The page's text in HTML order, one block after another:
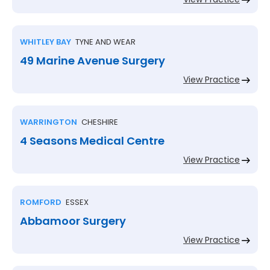
WHITLEY BAY TYNE AND WEAR
49 Marine Avenue Surgery
View Practice
WARRINGTON CHESHIRE
4 Seasons Medical Centre
View Practice
ROMFORD ESSEX
Abbamoor Surgery
View Practice